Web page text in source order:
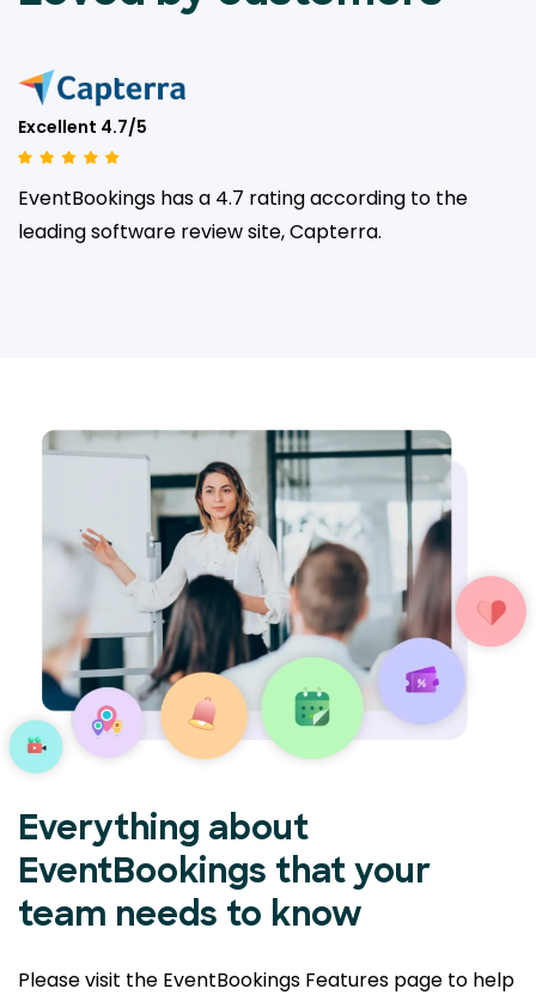
Excellent 4.7/5
EventBookings has a 4.7 rating according to the
leadingsoftware review site, Capterra.
Everything about
EventBookings that your
team needs to know
Please visit the EventBookings Features page to help